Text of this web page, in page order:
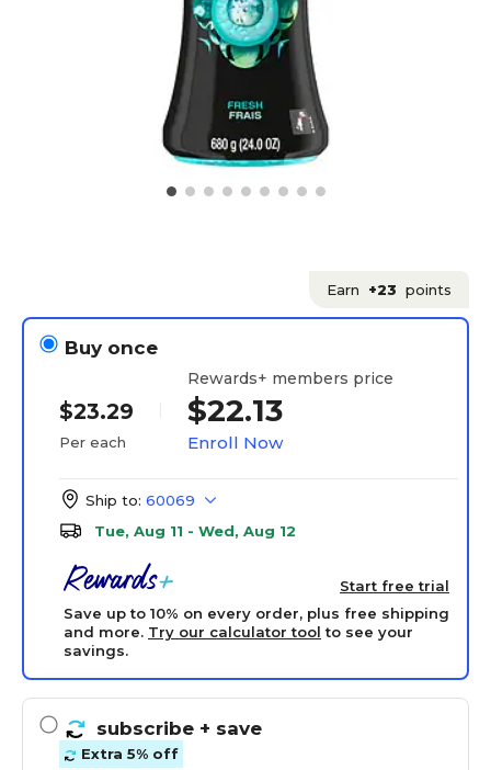
Earn +23 points
Buy once
$23.29
Per each
Rewards+ members price
$22.13
Enroll Now
Ship to: 60069
Tue, Aug 11 - Wed, Aug 12
Start free trial
Save up to 10% on every order, plus free shipping
and more. Try our calculator tool to see your
savings.
subscribe + save
Extra 5% off